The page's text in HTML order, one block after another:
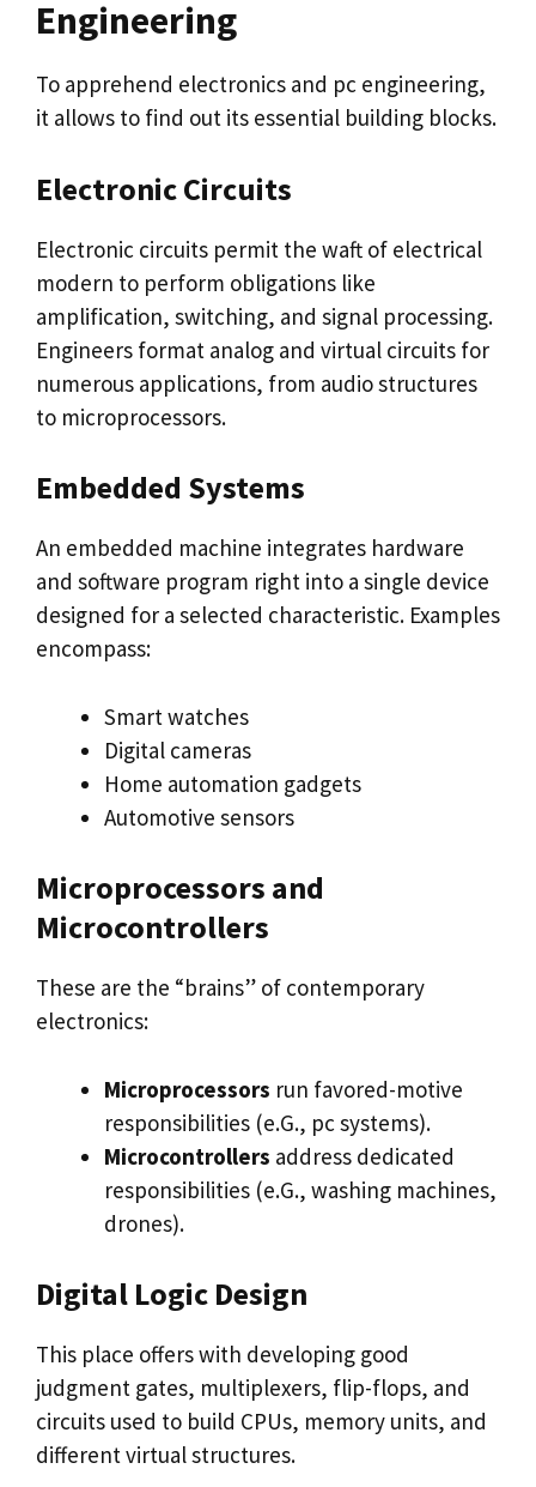
Engineering
To apprehend electronics and pc engineering,
it allows to find out its essential building blocks.
Electronic Circuits
Electronic circuits permit the waft of electrical
modern to perform obligations like
amplification, switching, and signal processing.
Engineers format analog and virtual circuits for
numerous applications, from audio structures
to microprocessors.
Embedded Systems
An embedded machine integrates hardware
and software program right into a single device
designed for a selected characteristic. Examples
encompass:
Smart watches
Digital cameras
Home automation gadgets
Automotive sensors
Microprocessors and
Microcontrollers
These are the “brains” of contemporary
electronics:
Microprocessors run favored-motive
responsibilities (e.G., pc systems).
Microcontrollers address dedicated
responsibilities (e.G., washing machines,
drones).
Digital Logic Design
This place offers with developing good
judgment gates, multiplexers, flip-flops, and
circuits used to build CPUs, memory units, and
different virtual structures.